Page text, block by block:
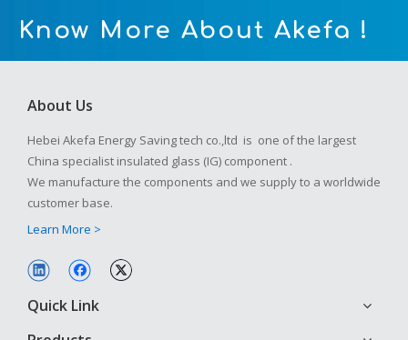
Know More About Akefa !
About Us
Hebei Akefa Energy Saving tech co.,ltd is one of the largest
China specialist insulated glass (IG) component .
We manufacture the components and we supply to a worldwide
customer base.
Learn More >
Quick Link